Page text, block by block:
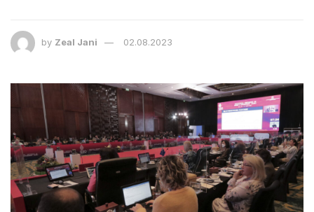
by Zeal Jani 02.08.2023